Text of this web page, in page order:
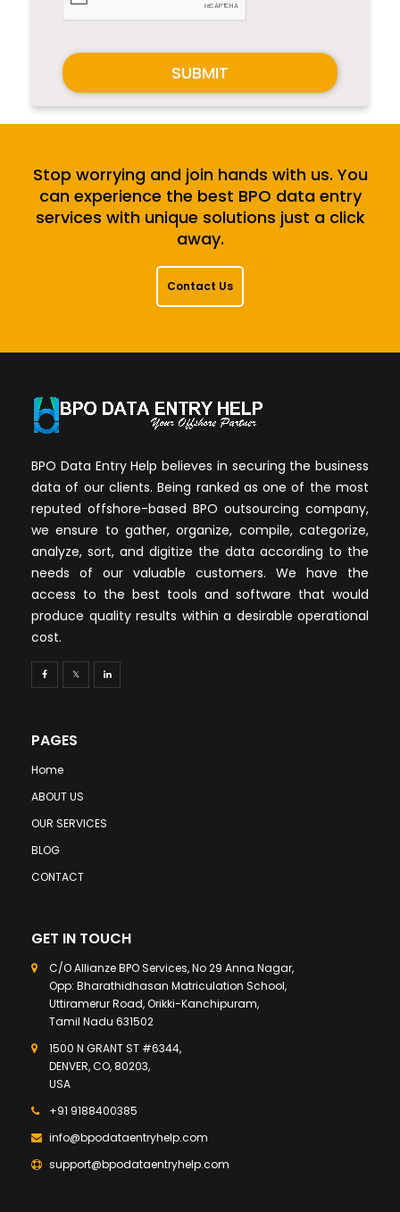
SUBMIT
Stop worrying and join hands with us. You
can experience the best BPO data entry
services with unique solutions just a click
away.
Contact Us
BPO Data Entry Help believes in securing the business
data of our clients. Being ranked as one of the most
reputed offshore-based BPO outsourcing company,
we ensure to gather, organize, compile, categorize,
analyze, sort, and digitize the data according to the
needs of our valuable customers. We have the
access to the best tools and software that would
produce quality results within a desirable operational
cost.
PAGES
Home
ABOUT US
OUR SERVICES
BLOG
CONTACT
GET IN TOUCH
C/O Allianze BPO Services, No 29 Anna Nagar,
Opp: Bharathidhasan Matriculation School,
Uttiramerur Road, Orikki-Kanchipuram,
Tamil Nadu 631502
1500 N GRANT ST #6344,
DENVER, CO, 80203,
USA
+91 9188400385
info@bpodataentryhelp.com
support@bpodataentryhelp.com